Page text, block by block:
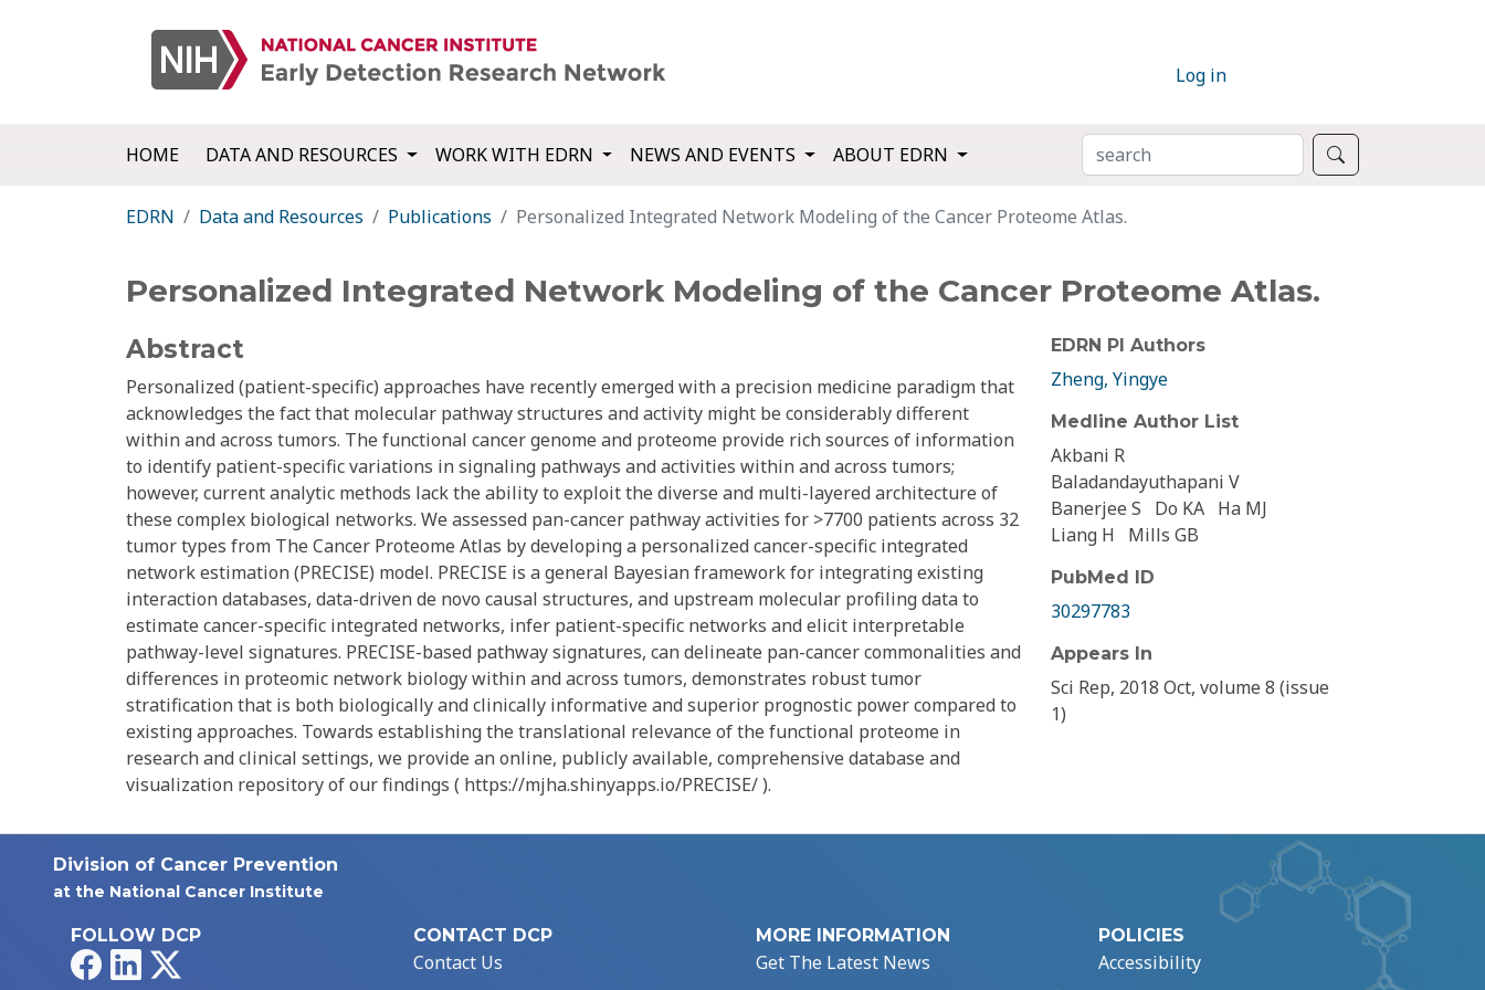
Log in
HOME DATA AND RESOURCES WORK WITH EDRN NEWS AND EVENTS ABOUT EDRN SEARCH
EDRN Data and Resources Publications Personalized Integrated Network Modeling of the Cancer Proteome Atlas.
Personalized Integrated Network Modeling of the Cancer Proteome Atlas.
Abstract
Personalized (patient-specific) approaches have recently emerged with a precision medicine paradigm that
acknowledges the fact that molecular pathway structures and activity might be considerably different
within and across tumors. The functional cancer genome and proteome provide rich sources of information
to identify patient-specific variations in signaling pathways and activities within and across tumors;
however, current analytic methods lack the ability to exploit the diverse and multi-layered architecture of
these complex biological networks. We assessed pan-cancer pathway activities for >7700 patients across 32
tumor types from The Cancer Proteome Atlas by developing a personalized cancer-specific integrated
network estimation (PRECISE) model. PRECISE is a general Bayesian framework for integrating existing
interaction databases, data-driven de novo causal structures, and upstream molecular profiling data to
estimate cancer-specific integrated networks, infer patient-specific networks and elicit interpretable
pathway-level signatures. PRECISE-based pathway signatures, can delineate pan-cancer commonalities and
differences in proteomic network biology within and across tumors, demonstrates robust tumor
stratification that is both biologically and clinically informative and superior prognostic power compared to
existing approaches. Towards establishing the translational relevance of the functional proteome in
research and clinical settings, we provide an online, publicly available, comprehensive database and
visualization repository of our findings ( https://mjha.shinyapps.io/PRECISE/ ).
EDRN PI Authors
Zheng, Yingye
Medline Author List
Akbani R
Baladandayuthapani V
Banerjee S
Do KA Ha MJ
Liang H
Mills GB
PubMed ID
30297783
Appears In
Sci Rep, 2018 Oct, volume 8 (issue
1)
Division of Cancer Prevention
at the National Cancer Institute
FOLLOW DCP
FacebookLinkedIn
CONTACT DCP
Contact Us
MORE INFORMATION
Get The Latest News
POLICIES
Accessibility